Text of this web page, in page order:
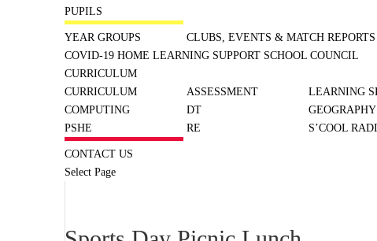
PUPILS
YEAR GROUPS CLUBS, EVENTS & MATCH REPORTS
COVID-19 HOME LEARNING SUPPORT SCHOOL COUNCIL
CURRICULUM
CURRICULUM
ASSESSMENT LEARNING
COMPUTING
DT GEOGRAPHY
PSHE
RE S’COOL
CONTACT US
Select Page